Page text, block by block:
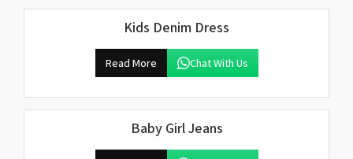
Kids Denim Dress
Read More Chat With Us
Baby Girl Jeans